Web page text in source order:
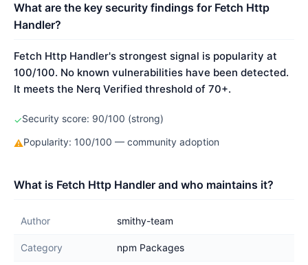
What are the key security findings for Fetch Http
Handler?
Fetch Http Handler's strongest signal is popularity at
100/100. No known vulnerabilities have been detected.
It meets the Nerq Verified threshold of 70+.
✓Security score: 90/100 (strong)
⚠Popularity: 100/100 — community adoption
What is Fetch Http Handler and who maintains it?
Author smithy-team
Category npm Packages